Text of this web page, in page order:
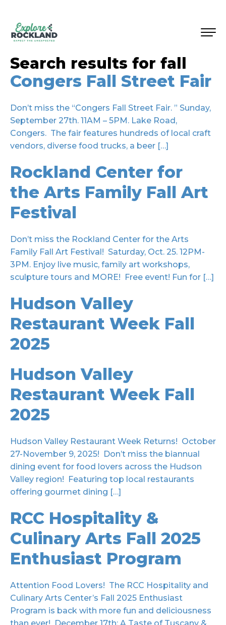
Search results for fall
Congers Fall Street Fair
Don’t miss the “Congers Fall Street Fair. ” Sunday,
September 27th. 11AM – 5PM. Lake Road,
Congers. The fair features hundreds of local craft
vendors, diverse food trucks, a beer […]
Rockland Center for
the Arts Family Fall Art
Festival
Don’t miss the Rockland Center for the Arts
Family Fall Art Festival! Saturday, Oct. 25. 12PM-
3PM. Enjoy live music, family art workshops,
sculpture tours and MORE! Free event! Fun for […]
Hudson Valley
Restaurant Week Fall
2025
Hudson Valley
Restaurant Week Fall
2025
Hudson Valley Restaurant Week Returns! October
27-November 9, 2025! Don’t miss the biannual
dining event for food lovers across the Hudson
Valley region! Featuring top local restaurants
offering gourmet dining […]
RCC Hospitality &
Culinary Arts Fall 2025
Enthusiast Program
Attention Food Lovers! The RCC Hospitality and
Culinary Arts Center’s Fall 2025 Enthusiast
Program is back with more fun and deliciousness